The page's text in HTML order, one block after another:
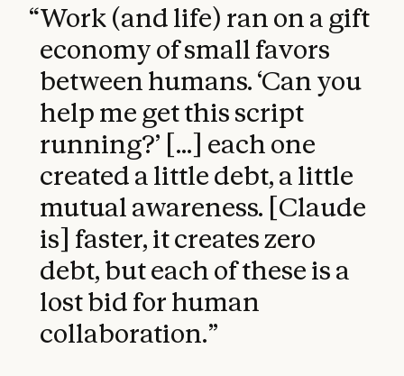
“Work (and life) ran on a gift
economy of small favors
between humans. ‘Can you
help me get this script
running?’ [...] each one
created a little debt, a little
mutual awareness. [Claude
is] faster, it creates zero
debt, but each of these is a
lost bid for human
collaboration.”